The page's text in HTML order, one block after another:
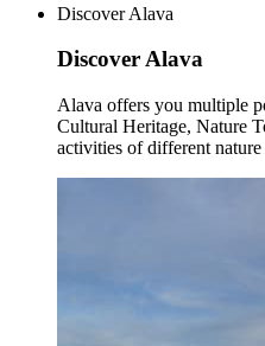
Discover Alava
Discover Alava
Alava offers you multiple
Cultural Heritage, Nature
activities of different nature